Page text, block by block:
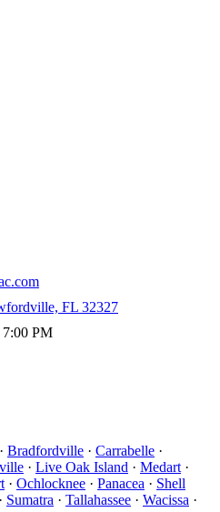
FL 32327
PM
· Bradfordville · Carrabelle ·
· Live Oak Island · Medart ·
· Ochlocknee · Panacea · Shell
· Sumatra · Tallahassee · Wacissa ·